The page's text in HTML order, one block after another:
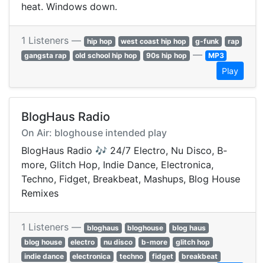
heat. Windows down.
1 Listeners — hip hop west coast hip hop g-funk
rap
gangsta rap
old school hip hop 90s hip hop — MP3
Play
BlogHaus Radio
On Air: bloghouse intended play
BlogHaus Radio 🎶 24/7 Electro, Nu Disco, B-
more, Glitch Hop, Indie Dance, Electronica,
Techno, Fidget, Breakbeat, Mashups, Blog House
Remixes
1 Listeners — bloghaus bloghouse
blog haus
blog house
electro nu disco b-more
glitch hop
indie dance
electronica techno fidget
breakbeat